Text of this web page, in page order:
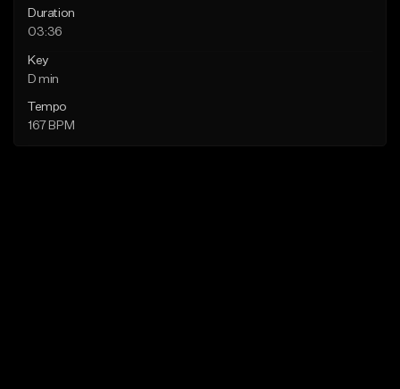
Duration
03:36
Key
D min
Tempo
167 BPM